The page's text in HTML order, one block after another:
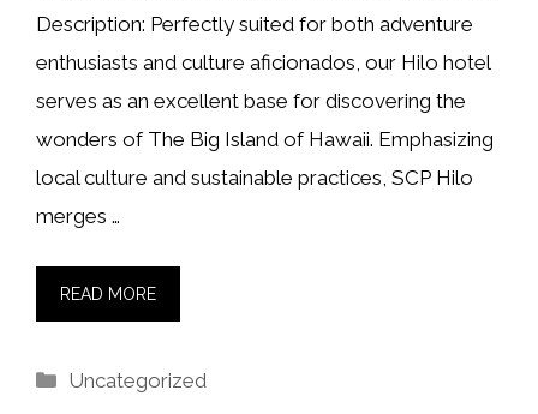
Description: Perfectly suited for both adventure
enthusiasts and culture aficionados, our Hilo hotel
serves as an excellent base for discovering the
wonders of The Big Island of Hawaii. Emphasizing
local culture and sustainable practices, SCP Hilo
merges …
READ MORE
Categories
Uncategorized